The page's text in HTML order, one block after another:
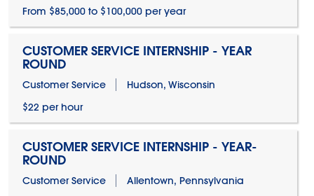
From $85,000 to $100,000 per year
CUSTOMER SERVICE INTERNSHIP - YEAR
ROUND
Customer Service
Hudson, Wisconsin
$22 per hour
CUSTOMER SERVICE INTERNSHIP - YEAR-
ROUND
Customer Service
Allentown, Pennsylvania